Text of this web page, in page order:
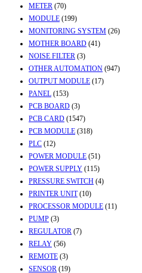
METER (70)
MODULE (199)
MONITORING SYSTEM (26)
MOTHER BOARD (41)
NOISE FILTER (3)
OTHER AUTOMATION (947)
OUTPUT MODULE (17)
PANEL (153)
PCB BOARD (3)
PCB CARD (1547)
PCB MODULE (318)
PLC (12)
POWER MODULE (51)
POWER SUPPLY (115)
PRESSURE SWITCH (4)
PRINTER UNIT (10)
PROCESSOR MODULE (11)
PUMP (3)
REGULATOR (7)
RELAY (56)
REMOTE (3)
SENSOR (19)